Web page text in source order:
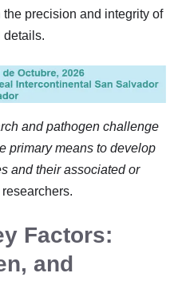
precision and integrity of
details.
and pathogen challenge
primary means to develop
and their associated or
Factors:
and